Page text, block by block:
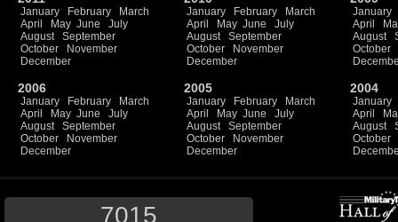
January February
March
April
May June
July
August
September
October
November
December
January February
March
April
May June
July
August
September
October
November
December
January
April
August
October
2006
January February
March
April
May June
July
August
September
October
November
December
2005
January February
March
April
May June
July
August
September
October
November
December
2004
January
April
August
October
7015